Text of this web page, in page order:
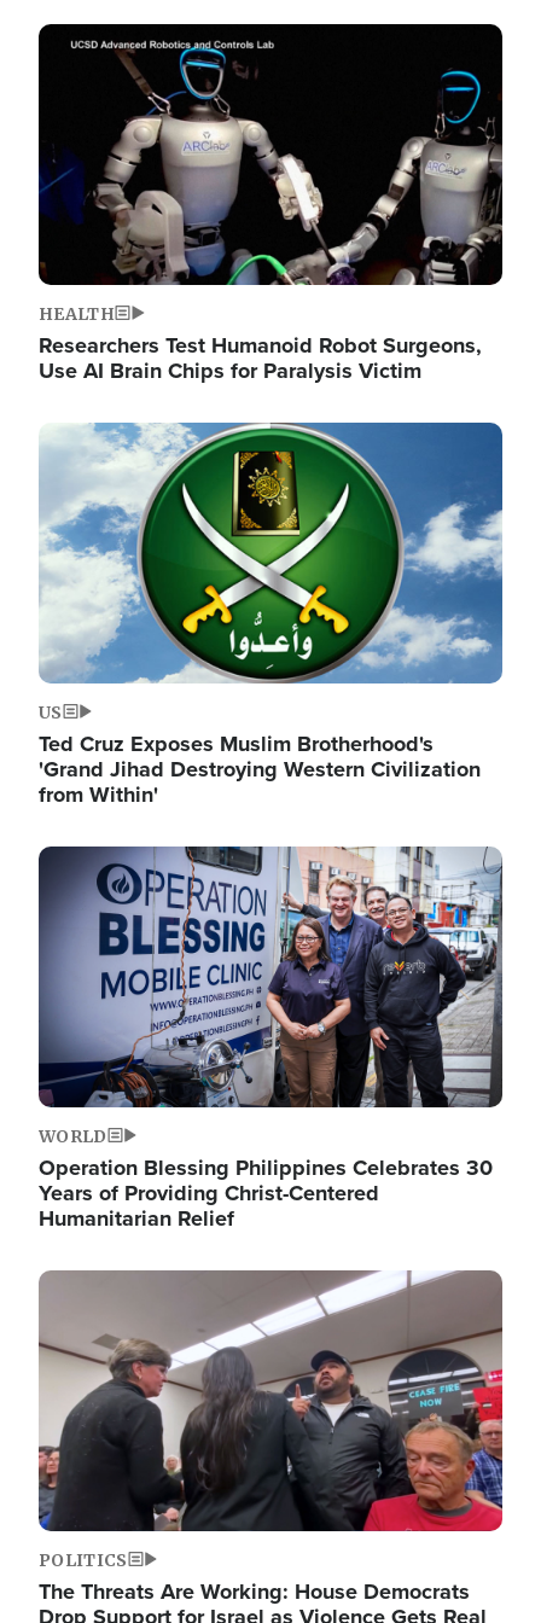
Image
HEALTH
Researchers Test Humanoid Robot Surgeons,
Use AI Brain Chips for Paralysis Victim
Image
US
Ted Cruz Exposes Muslim Brotherhood's
'Grand Jihad Destroying Western Civilization
from Within'
Image
WORLD
Operation Blessing Philippines Celebrates 30
Years of Providing Christ-Centered
Humanitarian Relief
Image
POLITICS
The Threats Are Working: House Democrats